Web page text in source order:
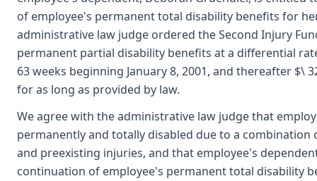
of employee's permanent total disability benefits for
administrative law judge ordered the Second Injury
permanent partial disability benefits at a differential
63 weeks beginning January 8, 2001, and thereafter $\
for as long as provided by law.
We agree with the administrative law judge that
permanently and totally disabled due to a combination
and preexisting injuries, and that employee's
continuation of employee's permanent total disability